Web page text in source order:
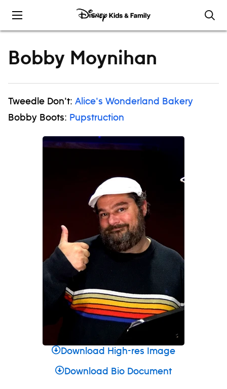
Bobby Moynihan
Tweedle Don't: Alice's Wonderland Bakery
Bobby Boots: Pupstruction
Download High-res Image
Download Bio Document